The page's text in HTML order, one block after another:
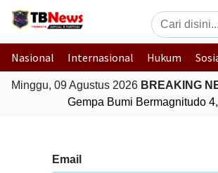
Nasional Internasional Hukum
Minggu, 09 Agustus 2026 BREAKING
Gempa Bumi Bermagnitudo
Email